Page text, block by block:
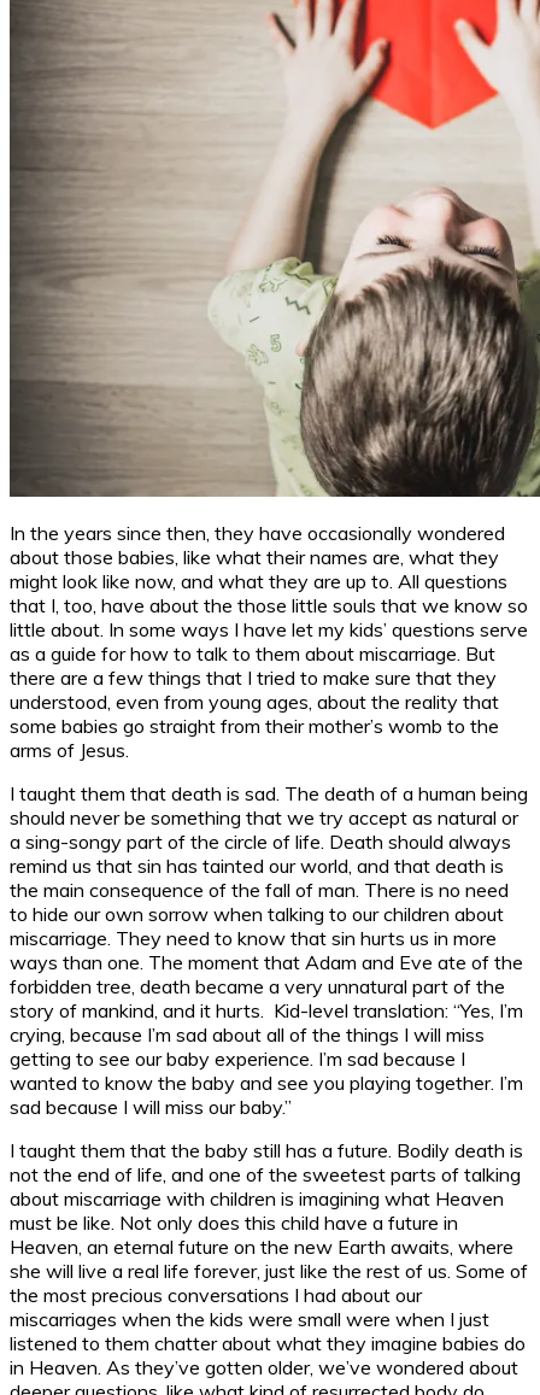
In the years since then, they have occasionally wondered
about those babies, like what their names are, what they
might look like now, and what they are up to. All questions
that I, too, have about the those little souls that we know so
little about. In some ways I have let my kids’ questions serve
as a guide for how to talk to them about miscarriage. But
there are a few things that I tried to make sure that they
understood, even from young ages, about the reality that
some babies go straight from their mother’s womb to the
arms of Jesus.
I taught them that death is sad. The death of a human being
should never be something that we try accept as natural or
a sing-songy part of the circle of life. Death should always
remind us that sin has tainted our world, and that death is
the main consequence of the fall of man. There is no need
to hide our own sorrow when talking to our children about
miscarriage. They need to know that sin hurts us in more
ways than one. The moment that Adam and Eve ate of the
forbidden tree, death became a very unnatural part of the
story of mankind, and it hurts. Kid-level translation: “Yes, I’m
crying, because I’m sad about all of the things I will miss
getting to see our baby experience. I’m sad because I
wanted to know the baby and see you playing together. I’m
sad because I will miss our baby.”
I taught them that the baby still has a future. Bodily death is
not the end of life, and one of the sweetest parts of talking
about miscarriage with children is imagining what Heaven
must be like. Not only does this child have a future in
Heaven, an eternal future on the new Earth awaits, where
she will live a real life forever, just like the rest of us. Some of
the most precious conversations I had about our
miscarriages when the kids were small were when I just
listened to them chatter about what they imagine babies do
in Heaven. As they’ve gotten older, we’ve wondered about